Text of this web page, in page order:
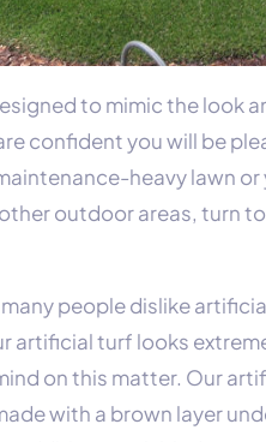
to mimic the look
confident you will be
heavy lawn
outdoor areas, turn
people dislike
artificial turf looks
on this matter. Our
with a brown layer